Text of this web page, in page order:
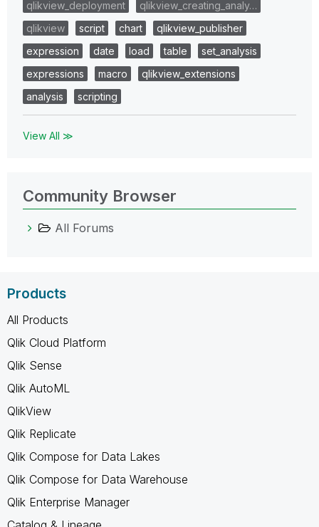
qlikview_deployment
qlikview_creating_analy…
qlikview
script chart
qlikview_publisher
expression
date load table
set_analysis
expressions
macro
qlikview_extensions
analysis
scripting
View All ≫
Community Browser
All Forums
Products
All Products
Qlik Cloud Platform
Qlik Sense
Qlik AutoML
QlikView
Qlik Replicate
Qlik Compose for Data Lakes
Qlik Compose for Data Warehouse
Qlik Enterprise Manager